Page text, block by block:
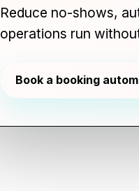
Reduce no-shows,
operations run
Book a booking